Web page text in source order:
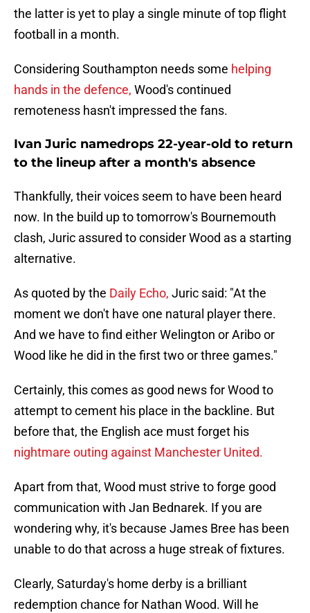
the latter is yet to play a single minute of top flight
football in a month.
Considering Southampton needs some helping
hands in the defence, Wood's continued
remoteness hasn't impressed the fans.
Ivan Juric namedrops 22-year-old to return
to the lineup after a month's absence
Thankfully, their voices seem to have been heard
now. In the build up to tomorrow's Bournemouth
clash, Juric assured to consider Wood as a starting
alternative.
As quoted by the Daily Echo, Juric said: "At the
moment we don't have one natural player there.
And we have to find either Welington or Aribo or
Wood like he did in the first two or three games."
Certainly, this comes as good news for Wood to
attempt to cement his place in the backline. But
before that, the English ace must forget his
nightmare outing against Manchester United.
Apart from that, Wood must strive to forge good
communication with Jan Bednarek. If you are
wondering why, it's because James Bree has been
unable to do that across a huge streak of fixtures.
Clearly, Saturday's home derby is a brilliant
redemption chance for Nathan Wood. Will he